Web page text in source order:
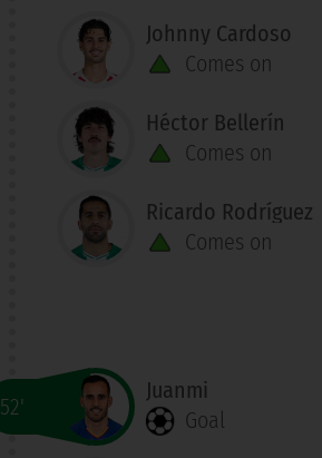
Johnny Cardoso
Comes on
Héctor Bellerín
Comes on
Ricardo Rodríguez
Comes on
52'
Juanmi
Goal